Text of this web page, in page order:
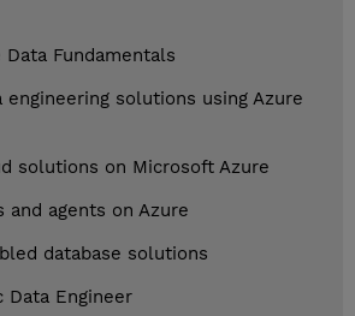
Fundamentals
solutions using Azure
solutions on Microsoft Azure
and agents on Azure
database solutions
Data Engineer